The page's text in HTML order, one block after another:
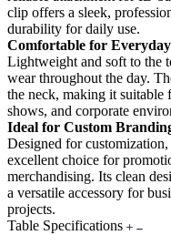
clip offers a sleek,
durability for daily use.
Comfortable for
Lightweight and soft to the
wear throughout the day.
the neck, making it suitable
shows, and corporate
Ideal for Custom
Designed for
excellent choice for
merchandising. Its clean
a versatile accessory for
projects.
Table Specifications